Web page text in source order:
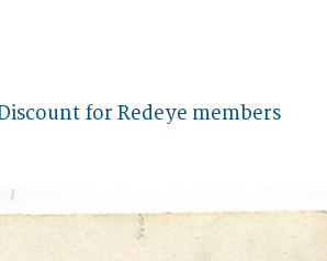
for Redeye members